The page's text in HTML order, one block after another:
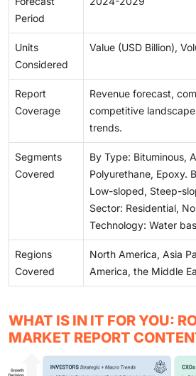
Period
Units
Considered
Value (USD Billion),
Report
Coverage
Revenue forecast,
competitive
trends.
Segments
Covered
By Type: Bituminous,
Polyurethane, Epoxy.
Low-sloped, Steep-
Sector: Residential,
Technology: Water
Regions
Covered
North America, Asia
America, the Middle
WHAT IS IN IT FOR YOU:
MARKET REPORT